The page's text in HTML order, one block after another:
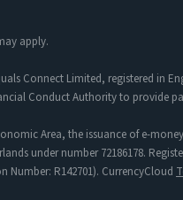
apply.
Connect Limited, registered in
Conduct Authority to provide
Area, the issuance of e-
under number 72186178.
R142701). CurrencyCloud